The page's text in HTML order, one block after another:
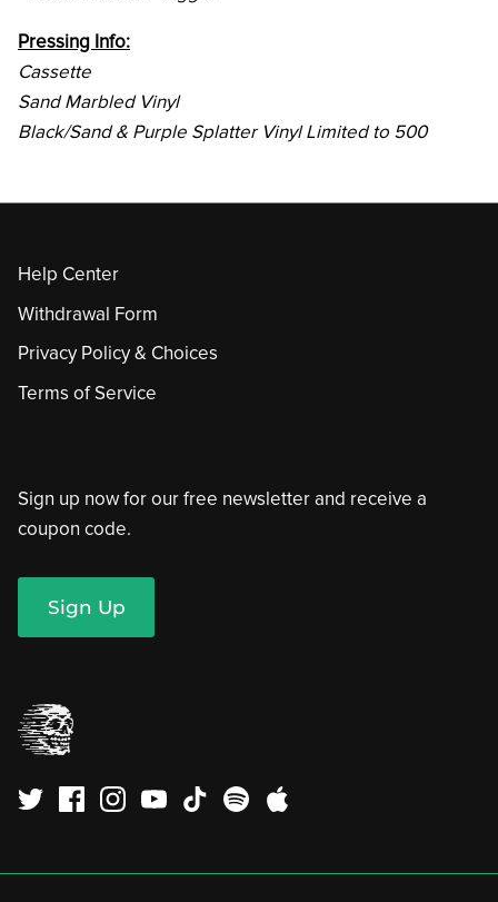
Pressing Info:
Cassette
Sand Marbled Vinyl
Black/Sand & Purple Splatter Vinyl Limited to 500
Help Center
Withdrawal Form
Privacy Policy & Choices
Terms of Service
Sign up now for our free newsletter and receive a
coupon code.
Sign Up